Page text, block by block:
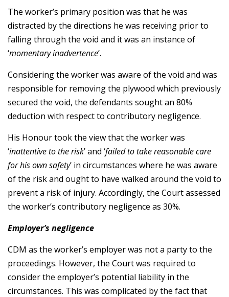
The worker’s primary position was that he was
distracted by the directions he was receiving prior to
falling through the void and it was an instance of
‘momentary inadvertence’.
Considering the worker was aware of the void and was
responsible for removing the plywood which previously
secured the void, the defendants sought an 80%
deduction with respect to contributory negligence.
His Honour took the view that the worker was
‘inattentive to the risk’ and ‘failed to take reasonable care
for his own safety’ in circumstances where he was aware
of the risk and ought to have walked around the void to
prevent a risk of injury. Accordingly, the Court assessed
the worker’s contributory negligence as 30%.
Employer’s negligence
CDM as the worker’s employer was not a party to the
proceedings. However, the Court was required to
consider the employer’s potential liability in the
circumstances. This was complicated by the fact that